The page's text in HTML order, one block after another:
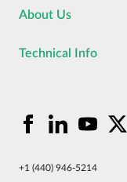
About Us
Technical Info
+1 (440) 946-5214